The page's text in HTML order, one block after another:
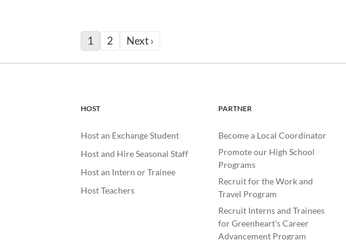
1 2 Next ›
HOST
Host an Exchange Student
Host and Hire Seasonal Staff
Host an Intern or Trainee
Host Teachers
PARTNER
Become a Local Coordinator
Promote our High School
Programs
Recruit for the Work and
Travel Program
Recruit Interns and Trainees
for Greenheart’s Career
Advancement Program